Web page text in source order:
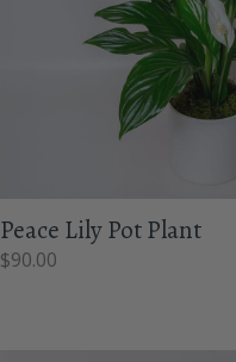
Peace Lily Pot Plant
$90.00